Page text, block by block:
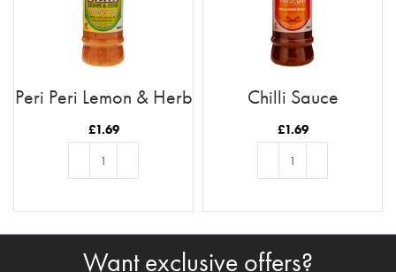
Peri Peri Lemon & Herb
£1.69
Chilli Sauce
£1.69
Want exclusive offers?